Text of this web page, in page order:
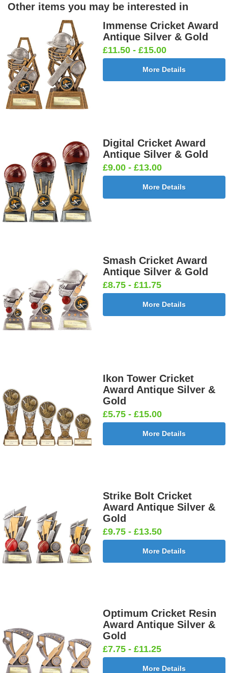
Other items you may be interested in
Immense Cricket Award
Antique Silver & Gold
£11.50 - £15.00
More Details
Digital Cricket Award
Antique Silver & Gold
£9.00 - £13.00
More Details
Smash Cricket Award
Antique Silver & Gold
£8.75 - £11.75
More Details
Ikon Tower Cricket
Award Antique Silver &
Gold
£5.75 - £15.00
More Details
Strike Bolt Cricket
Award Antique Silver &
Gold
£9.75 - £13.50
More Details
Optimum Cricket Resin
Award Antique Silver &
Gold
£7.75 - £11.25
More Details